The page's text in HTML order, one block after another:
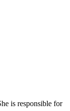
is responsible for